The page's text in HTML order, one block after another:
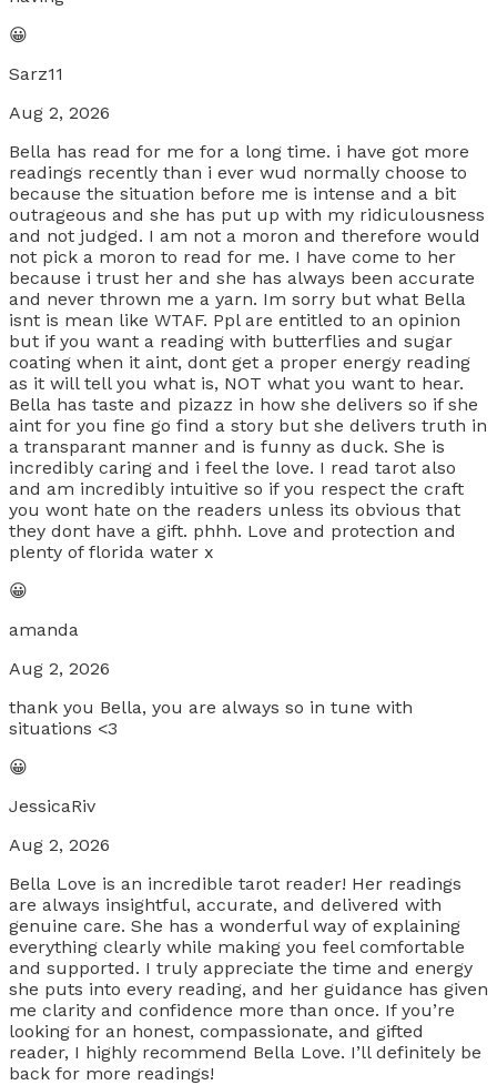
😀
Sarz11
Aug 2, 2026
Bella has read for me for a long time. i have got more
readings recently than i ever wud normally choose to
because the situation before me is intense and a bit
outrageous and she has put up with my ridiculousness
and not judged. I am not a moron and therefore would
not pick a moron to read for me. I have come to her
because i trust her and she has always been accurate
and never thrown me a yarn. Im sorry but what Bella
isnt is mean like WTAF. Ppl are entitled to an opinion
but if you want a reading with butterflies and sugar
coating when it aint, dont get a proper energy reading
as it will tell you what is, NOT what you want to hear.
Bella has taste and pizazz in how she delivers so if she
aint for you fine go find a story but she delivers truth in
a transparant manner and is funny as duck. She is
incredibly caring and i feel the love. I read tarot also
and am incredibly intuitive so if you respect the craft
you wont hate on the readers unless its obvious that
they dont have a gift. phhh. Love and protection and
plenty of florida water x
😀
amanda
Aug 2, 2026
thank you Bella, you are always so in tune with
situations <3
😀
JessicaRiv
Aug 2, 2026
Bella Love is an incredible tarot reader! Her readings
are always insightful, accurate, and delivered with
genuine care. She has a wonderful way of explaining
everything clearly while making you feel comfortable
and supported. I truly appreciate the time and energy
she puts into every reading, and her guidance has given
me clarity and confidence more than once. If you’re
looking for an honest, compassionate, and gifted
reader, I highly recommend Bella Love. I’ll definitely be
back for more readings!